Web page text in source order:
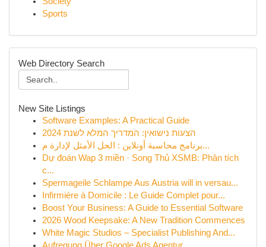
Sports
Web Directory Search
New Site Listings
Software Examples: A Practical Guide
הצעות נישואין: המדריך המלא לשנת 2024
برنامج محاسبة أونلاين : الحل الأمثل لإدارة م...
Dự đoán Wap 3 miền · Song Thủ XSMB: Phân tích
c...
Spermageile Schlampe Aus Austria will in versau...
Infirmière à Domicile : Le Guide Complet pour...
Boost Your Business: A Guide to Essential Software
2026 Wood Keepsake: A New Tradition Commences
White Magic Studios – Specialist Publishing And...